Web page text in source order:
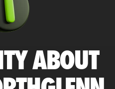
ABOUT